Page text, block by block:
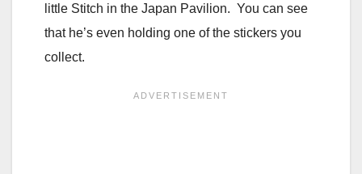
little Stitch in the Japan Pavilion. You can see
that he’s even holding one of the stickers you
collect.